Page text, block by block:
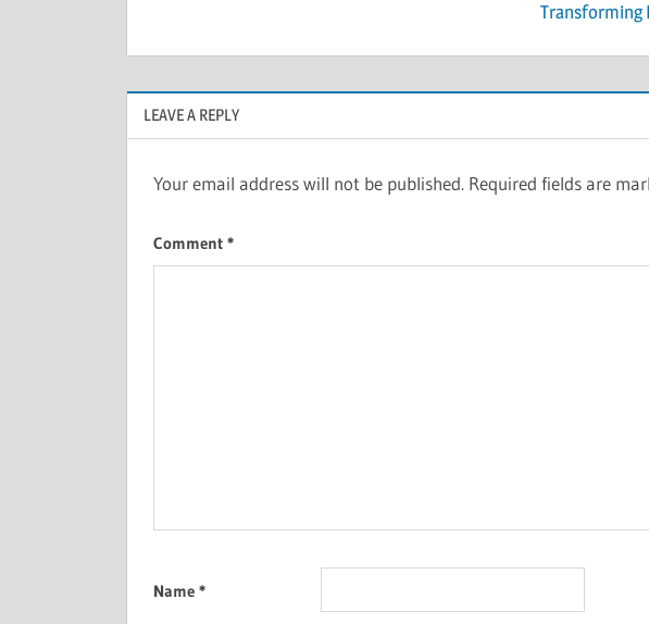
Transforming
LEAVE A REPLY
Your email address will not be published. Required fields are
Comment *
Name *